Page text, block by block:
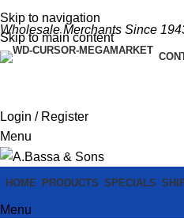
Skip to navigation
Skip to main content
Wholesale Merchants Since
Login / Register
Menu
HOME PRODUCTS SPECIALS
Menu